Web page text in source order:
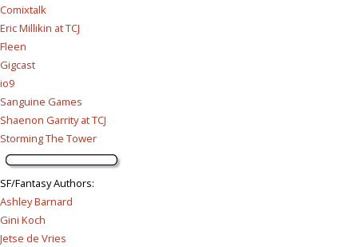
Comixtalk
Eric Millikin at TCJ
Fleen
Gigcast
io9
Sanguine Games
Shaenon Garrity at TCJ
Storming The Tower
SF/Fantasy Authors:
Ashley Barnard
Gini Koch
Jetse de Vries